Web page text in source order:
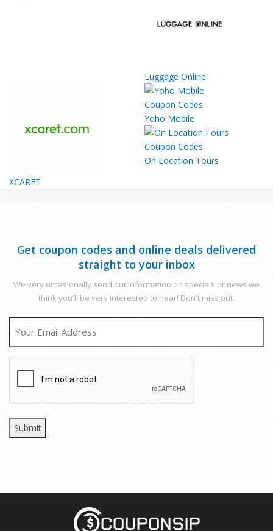
Luggage Online
XCARET
Yoho Mobile
On Location Tours
Get coupon codes and online deals delivered
straight to your inbox
We very occasionally send out information on specials or news we
think you'll be very interested to hear! Don't miss out.